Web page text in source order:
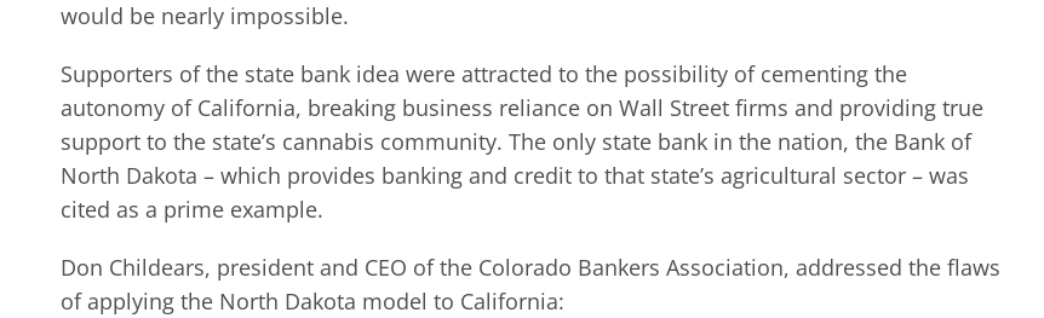
would be nearly impossible.
Supporters of the state bank idea were attracted to the possibility of cementing the
autonomy of California, breaking business reliance on Wall Street firms and providing true
support to the state’s cannabis community. The only state bank in the nation, the Bank of
North Dakota – which provides banking and credit to that state’s agricultural sector – was
cited as a prime example.
Don Childears, president and CEO of the Colorado Bankers Association, addressed the flaws
of applying the North Dakota model to California: